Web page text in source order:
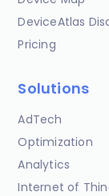
DeviceAtlas
Pricing
Solutions
AdTech
Optimization
Analytics
Internet of